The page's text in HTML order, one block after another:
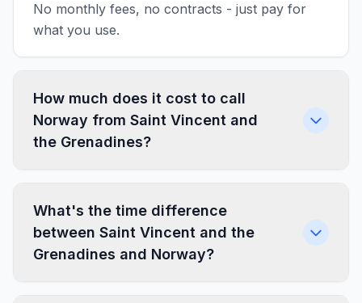
No monthly fees, no contracts - just pay for
what you use.
How much does it cost to call
Norway from Saint Vincent and
the Grenadines?
What's the time difference
between Saint Vincent and the
Grenadines and Norway?